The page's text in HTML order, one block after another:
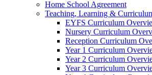
Home School Agreement
Teaching, Learning &
EYFS Curriculum
Nursery Curriculum
Reception Curriculum
Year 1 Curriculum
Year 2 Curriculum
Year 3 Curriculum